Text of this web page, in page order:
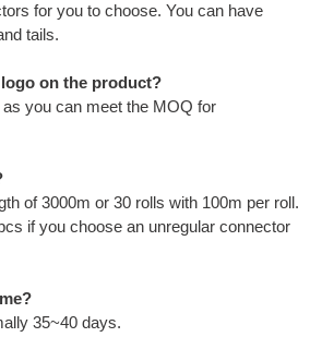
for you to choose. You can have
tails.
on the product?
you can meet the MOQ for
of 3000m or 30 rolls with 100m per roll.
if you choose an unregular connector
35~40 days.